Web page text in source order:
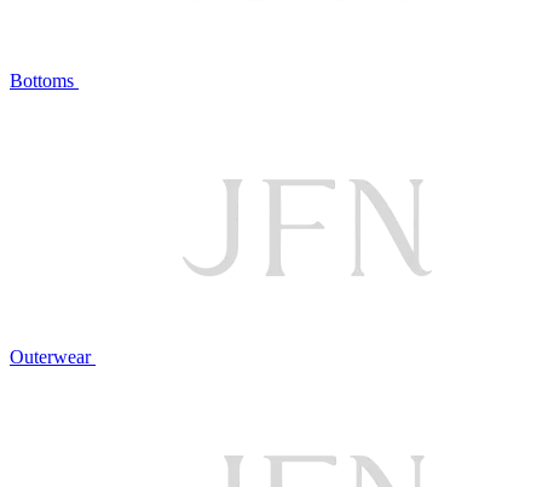
Bottoms
Outerwear